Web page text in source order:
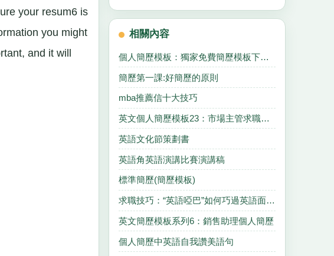
your resum6 is
you might
and it will
相關內容
個人簡歷模板：獨家免費簡歷模板下載一
簡歷第一課:好簡歷的原則
mba推薦信十大技巧
英文個人簡歷模板23：市場主管求職簡歷
英語文化節策劃書
英語角英語演講比賽演講稿
標準簡歷(簡歷模板)
求職技巧：“英語啞巴”如何巧過英語面試關
英文簡歷模板系列6：銷售助理個人簡歷
個人簡歷中英語自我讚美語句